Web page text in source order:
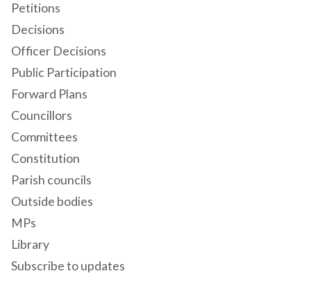
Petitions
Decisions
Officer Decisions
Public Participation
Forward Plans
Councillors
Committees
Constitution
Parish councils
Outside bodies
MPs
Library
Subscribe to updates